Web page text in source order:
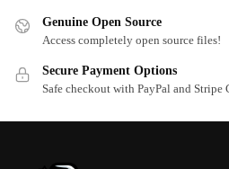
Genuine Open Source
Access completely open source files!
Secure Payment Options
Safe checkout with PayPal and Stripe